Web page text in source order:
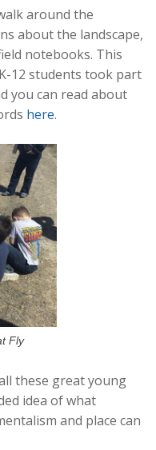
around the
about the landscape,
notebooks. This
12 students took part
you can read about
here.
Fly
these great young
idea of what
and place can